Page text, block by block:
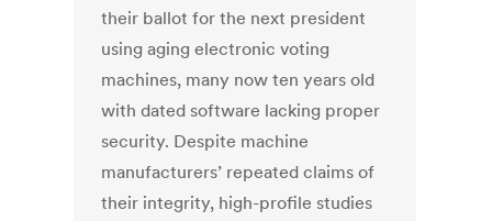
their ballot for the next president
using aging electronic voting
machines, many now ten years old
with dated software lacking proper
security. Despite machine
manufacturers’ repeated claims of
their integrity, high-profile studies